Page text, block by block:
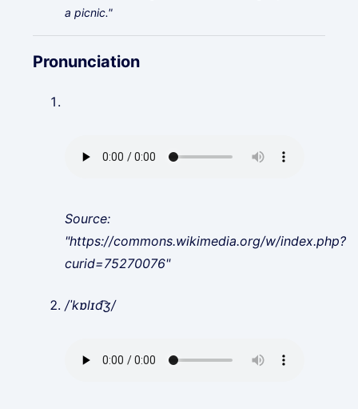
a picnic."
Pronunciation
Source:
"https://commons.wikimedia.org/w/index.php?
curid=75270076"
/ˈkɒlɪd͡ʒ/